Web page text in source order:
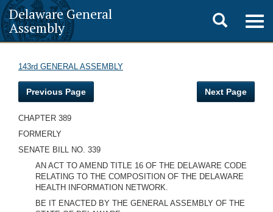
Delaware General
Assembly
Toggle
search
143rd GENERAL ASSEMBLY
Previous Page Next Page
CHAPTER 389
FORMERLY
SENATE BILL NO. 339
AN ACT TO AMEND TITLE 16 OF THE DELAWARE CODE
RELATING TO THE COMPOSITION OF THE DELAWARE
HEALTH INFORMATION NETWORK.
BE IT ENACTED BY THE GENERAL ASSEMBLY OF THE